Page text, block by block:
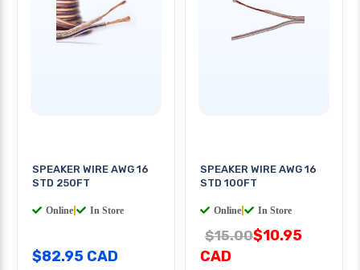
SPEAKER WIRE AWG 16
STD 250FT
Online In Store
$82.95 CAD
SPEAKER WIRE AWG 16
STD 100FT
Online In Store
$15.00$10.95
CAD